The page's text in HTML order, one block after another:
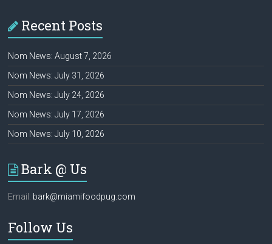
Recent Posts
Nom News: August 7, 2026
Nom News: July 31, 2026
Nom News: July 24, 2026
Nom News: July 17, 2026
Nom News: July 10, 2026
Bark @ Us
Email: bark@miamifoodpug.com
Follow Us